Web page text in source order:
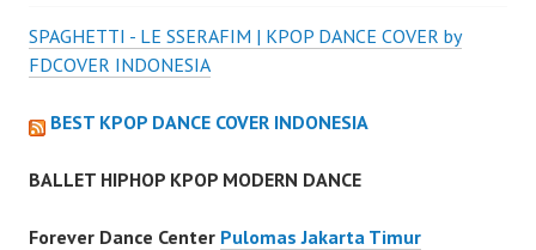
SPAGHETTI - LE SSERAFIM | KPOP DANCE COVER by
FDCOVER INDONESIA
BEST KPOP DANCE COVER INDONESIA
BALLET HIPHOP KPOP MODERN DANCE
Forever Dance Center Pulomas Jakarta Timur